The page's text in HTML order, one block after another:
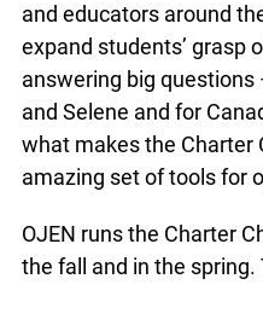
and educators around
expand students’ grasp
answering big
and Selene and for
what makes the Charter
amazing set of tools for
OJEN runs the Charter
the fall and in the spring.